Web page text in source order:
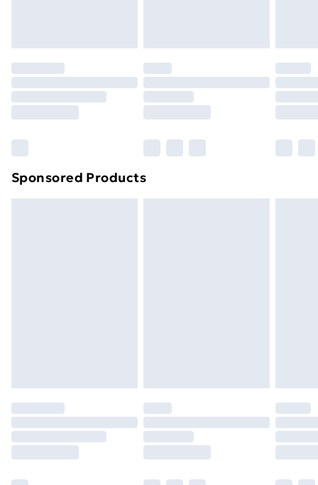
original unopened packaging. This does not affect
your statutory rights.
Clickhereto view our full Returns Policy.
Sponsored Products